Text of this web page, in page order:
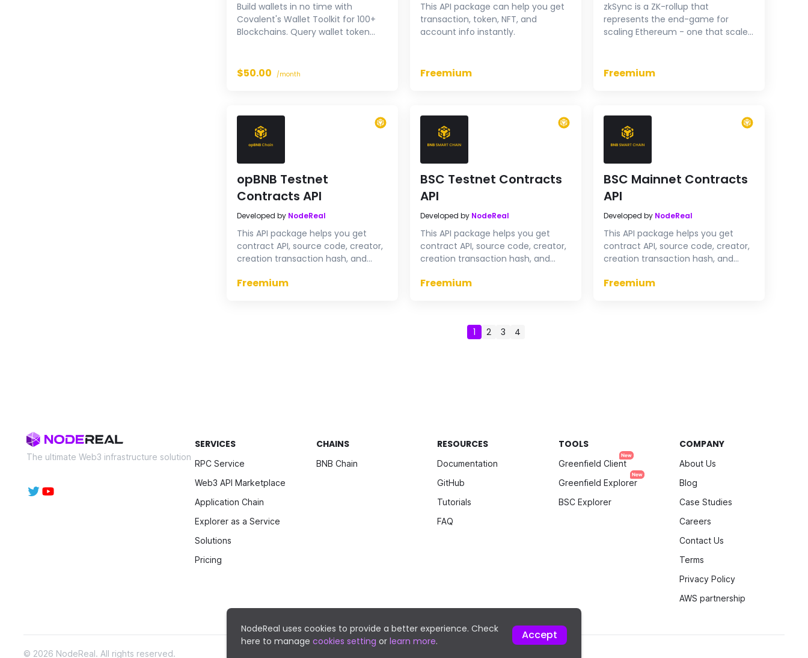
Build wallets in no time with
Covalent's Wallet Toolkit for 100+
Blockchains. Query wallet token
extensive range of blockchains.
$50.00 /month
This API package can help you get
transaction, token, NFT, and
account info instantly.
Freemium
zkSync is a ZK-rollup that
represents the end-game for
scaling Ethereum - one that scales
decentralization.
Freemium
opBNB Testnet
Contracts API
Developed by NodeReal
This API package helps you get
contract API, source code, creator,
creation transaction hash, and
source code on opBNB Testnet
Freemium
BSC Testnet Contracts
API
Developed by NodeReal
This API package helps you get
contract API, source code, creator,
creation transaction hash, and
source code on BSC Testnet
Freemium
BSC Mainnet Contracts
API
Developed by NodeReal
This API package helps you get
contract API, source code, creator,
creation transaction hash, and
source code on BSC Mainnet
Freemium
1 2 3 4
The ultimate Web3 infrastructure solution
SERVICES
RPC Service
Web3 API Marketplace
Application Chain
Explorer as a Service
Solutions
Pricing
CHAINS
BNB Chain
RESOURCES
Documentation
GitHub
Tutorials
FAQ
TOOLS
Greenfield Client
Greenfield Explorer
BSC Explorer
COMPANY
About Us
Blog
Case Studies
Careers
Contact Us
Terms
Privacy Policy
AWS partnership
© 2026 NodeReal. All rights reserved.
NodeReal uses cookies to provide a better experience. Check
here to manage cookies setting or learn more. Accept